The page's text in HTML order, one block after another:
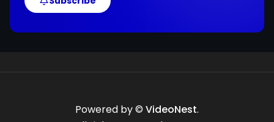
Powered by © VideoNest.